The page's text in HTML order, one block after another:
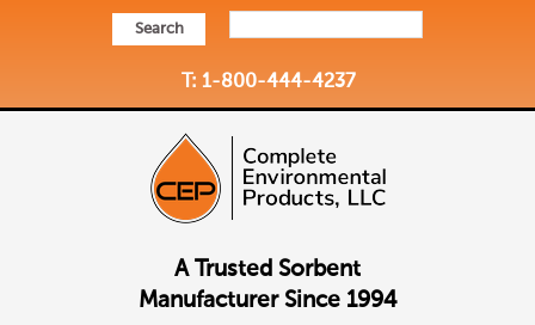
Search
T: 1-800-444-4237
A Trusted Sorbent
Manufacturer Since 1994